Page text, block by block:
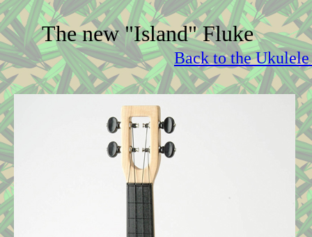
The new "Island" Fluke
Back to the